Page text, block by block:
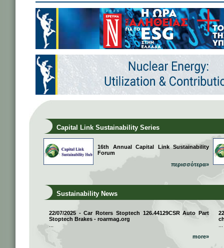
Capital Link Sustainability Series
16th Annual Capital Link Sustainability
Forum
περισσότερα»
Sustainability News
22/07/2025 - Car Roters Stoptech 126.44129CSR Auto Part
Stoptech Brakes - roarmag.org
more»